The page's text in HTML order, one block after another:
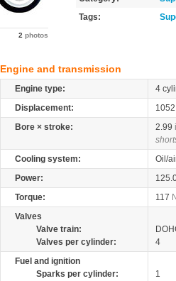
2 photos
Tags:
Engine and transmission
Engine type:
4
Displacement:
Bore × stroke:
2.99
Cooling system:
Oil/
Power:
Torque:
117
Valves
Valve train:
Valves per cylinder:
4
Fuel and ignition
Sparks per cylinder:
1